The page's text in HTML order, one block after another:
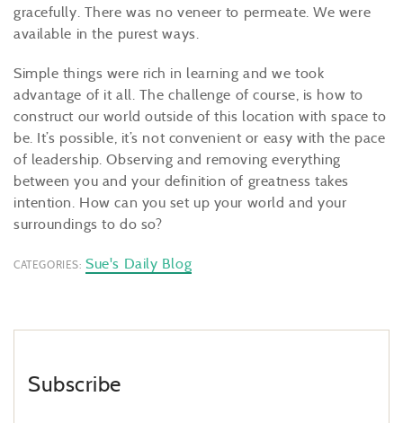
gracefully. There was no veneer to permeate. We were
available in the purest ways.
Simple things were rich in learning and we took
advantage of it all. The challenge of course, is how to
construct our world outside of this location with space to
be. It’s possible, it’s not convenient or easy with the pace
of leadership. Observing and removing everything
between you and your definition of greatness takes
intention. How can you set up your world and your
surroundings to do so?
CATEGORIES: Sue's Daily Blog
Subscribe